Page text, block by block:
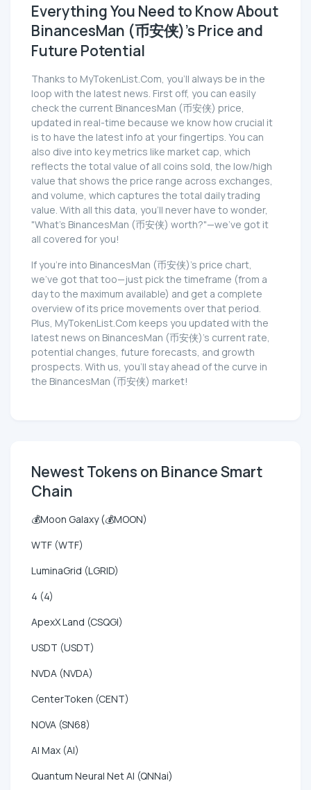
Everything You Need to Know About
BinancesMan (币安侠)'s Price and
Future Potential
Thanks to MyTokenList.Com, you'll always be in the
loop with the latest news. First off, you can easily
check the current BinancesMan (币安侠) price,
updated in real-time because we know how crucial it
is to have the latest info at your fingertips. You can
also dive into key metrics like market cap, which
reflects the total value of all coins sold, the low/high
value that shows the price range across exchanges,
and volume, which captures the total daily trading
value. With all this data, you'll never have to wonder,
"What's BinancesMan (币安侠) worth?"—we've got it
all covered for you!
If you're into BinancesMan (币安侠)'s price chart,
we've got that too—just pick the timeframe (from a
day to the maximum available) and get a complete
overview of its price movements over that period.
Plus, MyTokenList.Com keeps you updated with the
latest news on BinancesMan (币安侠)'s current rate,
potential changes, future forecasts, and growth
prospects. With us, you'll stay ahead of the curve in
the BinancesMan (币安侠) market!
Newest Tokens on Binance Smart
Chain
💰Moon Galaxy (💰MOON)
WTF (WTF)
LuminaGrid (LGRID)
4 (4)
ApexX Land (CSQGI)
USDT (USDT)
NVDA (NVDA)
CenterToken (CENT)
NOVA (SN68)
AI Max (AI)
Quantum Neural Net AI (QNNai)